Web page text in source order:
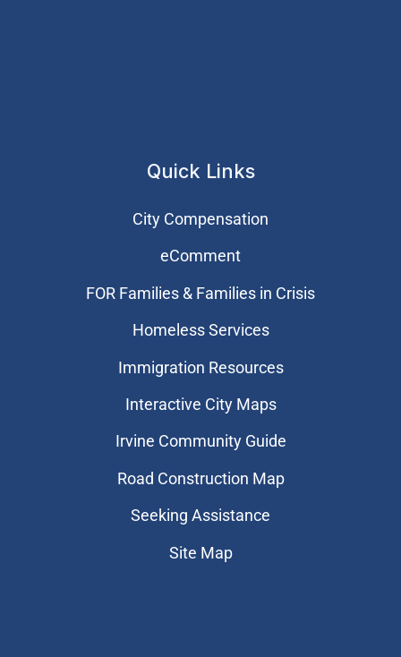
Quick Links
City Compensation
eComment
FOR Families & Families in Crisis
Homeless Services
Immigration Resources
Interactive City Maps
Irvine Community Guide
Road Construction Map
Seeking Assistance
Site Map